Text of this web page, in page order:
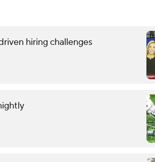
hiring challenges